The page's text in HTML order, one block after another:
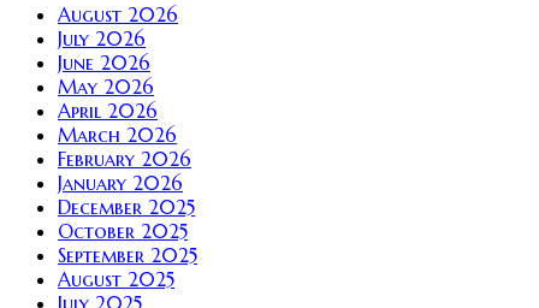
August 2026
July 2026
June 2026
May 2026
April 2026
March 2026
February 2026
January 2026
December 2025
October 2025
September 2025
August 2025
July 2025